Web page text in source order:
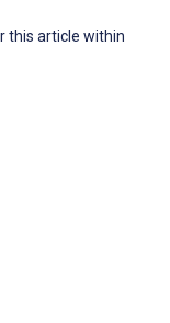
this article within